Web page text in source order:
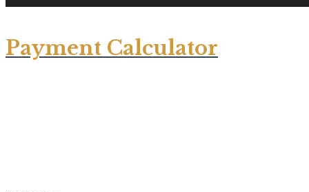
Payment Calculator